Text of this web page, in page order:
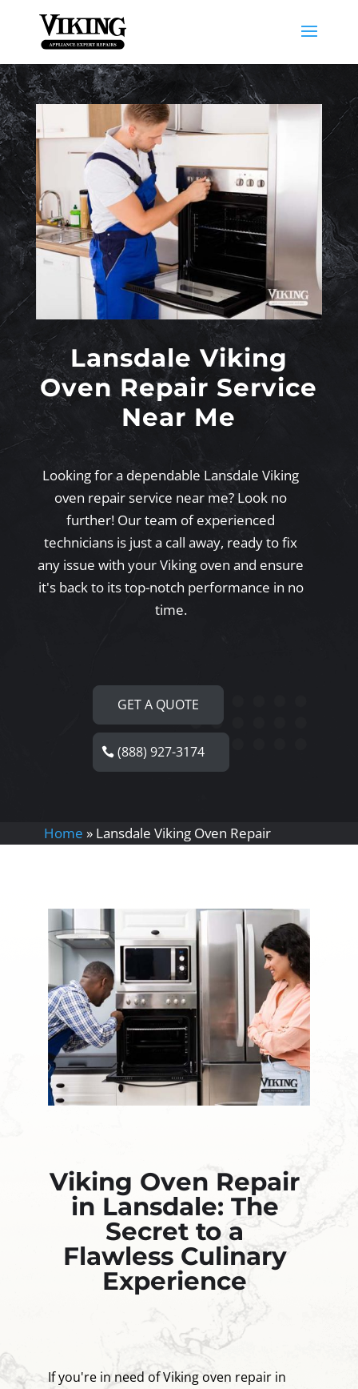
Lansdale Viking
Oven Repair Service
Near Me
Looking for a dependable Lansdale Viking
oven repair service near me? Look no
further! Our team of experienced
technicians is just a call away, ready to fix
any issue with your Viking oven and ensure
it's back to its top-notch performance in no
time.
GET A QUOTE
(888) 927-3174
Home » Lansdale Viking Oven Repair
Viking Oven Repair
in Lansdale: The
Secret to a
Flawless Culinary
Experience
If you're in need of Viking oven repair in